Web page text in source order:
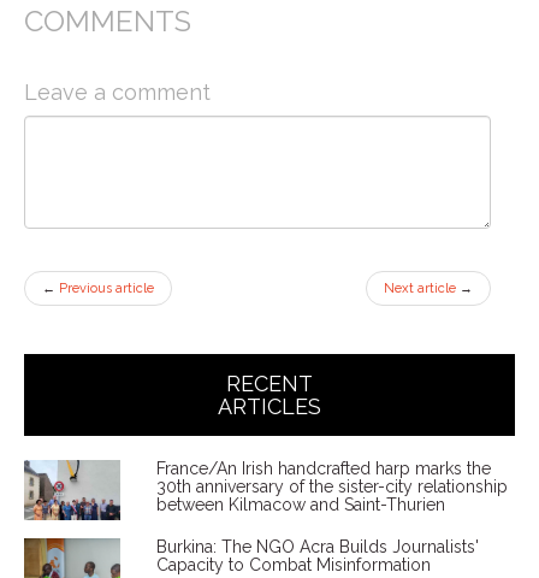
COMMENTS
Leave a comment
← Previous article Next article →
RECENT
ARTICLES
France/An Irish handcrafted harp marks the
30th anniversary of the sister-city relationship
between Kilmacow and Saint-Thurien
Burkina: The NGO Acra Builds Journalists'
Capacity to Combat Misinformation